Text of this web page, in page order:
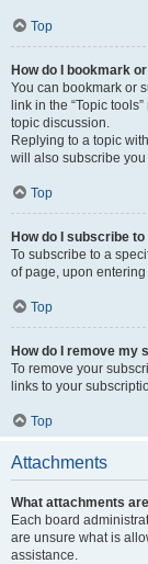
Top
How do I bookmark
You can bookmark or
link in the “Topic
topic discussion.
Replying to a topic
will also subscribe you
Top
How do I subscribe
To subscribe to a
of page, upon
Top
How do I remove my
To remove your
links to your
Top
Attachments
What attachments
Each board
are unsure what is
assistance.